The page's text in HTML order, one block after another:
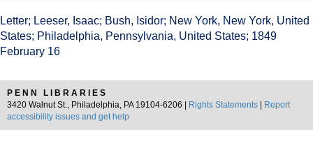
Colenda
Digital
Repository
Letter; Leeser, Isaac; Bush, Isidor; New York, New York, United
States; Philadelphia, Pennsylvania, United States; 1849
February 16
PENN LIBRARIES
3420 Walnut St., Philadelphia, PA 19104-6206 |
Rights Statements
Report
accessibility issues and get help